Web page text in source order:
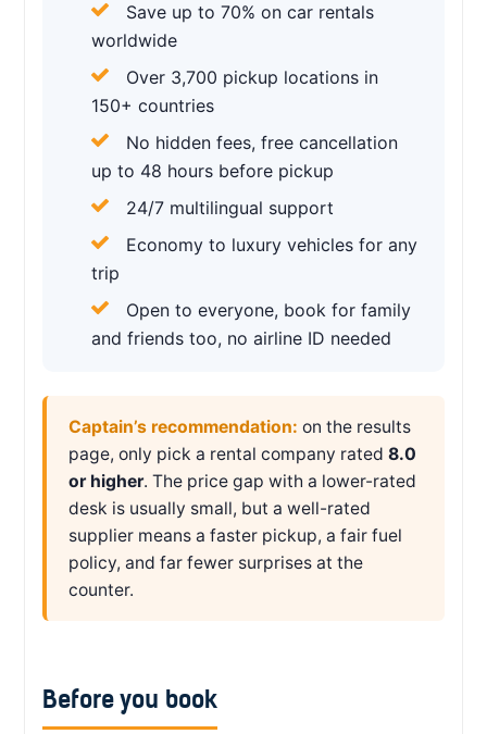
Save up to 70% on car rentals
worldwide
Over 3,700 pickup locations in
150+ countries
No hidden fees, free cancellation
up to 48 hours before pickup
24/7 multilingual support
Economy to luxury vehicles for any
trip
Open to everyone, book for family
and friends too, no airline ID needed
Captain’s recommendation: on the results
page, only pick a rental company rated 8.0
or higher. The price gap with a lower-rated
desk is usually small, but a well-rated
supplier means a faster pickup, a fair fuel
policy, and far fewer surprises at the
counter.
Before you book